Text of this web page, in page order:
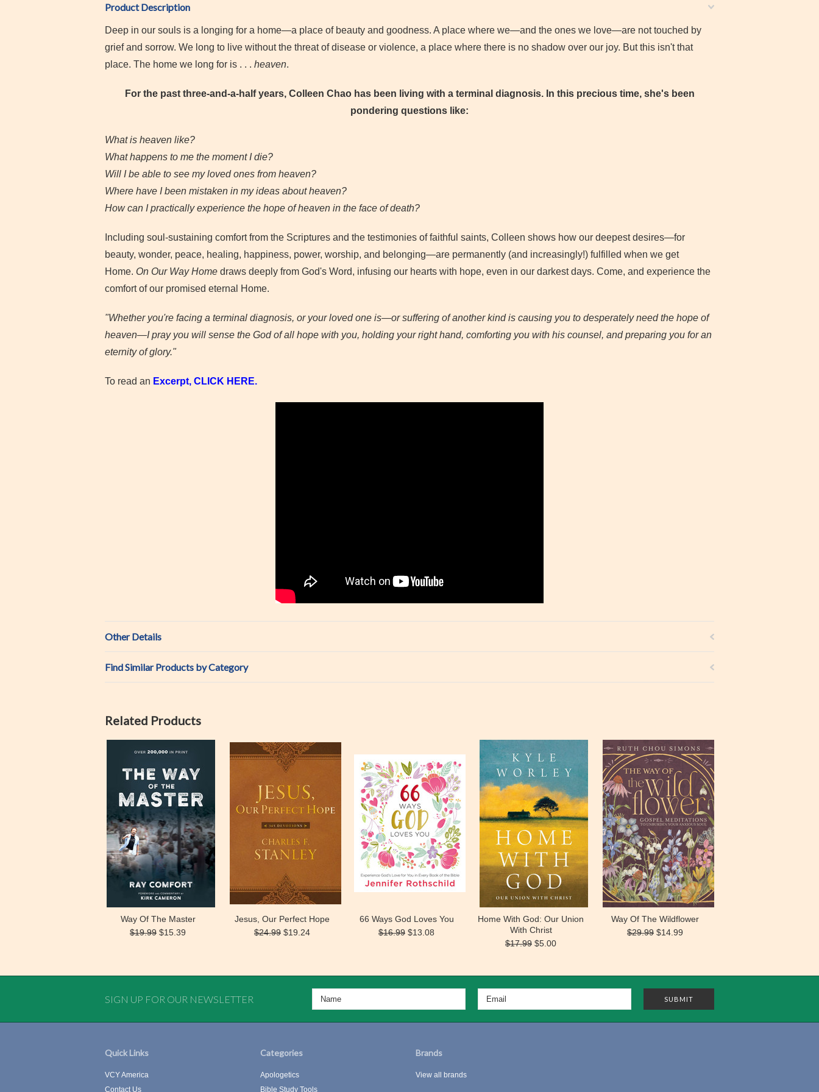
Product Description
Deep in our souls is a longing for a home—a place of beauty and goodness. A place where we—and the ones we love—are not touched by
grief and sorrow. We long to live without the threat of disease or violence, a place where there is no shadow over our joy. But this isn't that
place. The home we long for is . . . heaven.
For the past three-and-a-half years, Colleen Chao has been living with a terminal diagnosis. In this precious time, she's been
pondering questions like:
What is heaven like?
What happens to me the moment I die?
Will I be able to see my loved ones from heaven?
Where have I been mistaken in my ideas about heaven?
How can I practically experience the hope of heaven in the face of death?
Including soul-sustaining comfort from the Scriptures and the testimonies of faithful saints, Colleen shows how our deepest desires—for
beauty, wonder, peace, healing, happiness, power, worship, and belonging—are permanently (and increasingly!) fulfilled when we get
Home. On Our Way Home draws deeply from God's Word, infusing our hearts with hope, even in our darkest days. Come, and experience the
comfort of our promised eternal Home.
"Whether you're facing a terminal diagnosis, or your loved one is—or suffering of another kind is causing you to desperately need the hope of
heaven—I pray you will sense the God of all hope with you, holding your right hand, comforting you with his counsel, and preparing you for an
eternity of glory."
To read an Excerpt, CLICK HERE.
Other Details
Find Similar Products by Category
Related Products
Way Of The Master
$19.99 $15.39
Jesus, Our Perfect Hope
$24.99 $19.24
66 Ways God Loves You
$16.99 $13.08
Home With God: Our Union
With Christ
$17.99 $5.00
Way Of The Wildflower
$29.99 $14.99
SIGN UP FOR OUR NEWSLETTER
Quick Links
VCY America
Contact Us
Categories
Apologetics
Bible Study Tools
Brands
View all brands